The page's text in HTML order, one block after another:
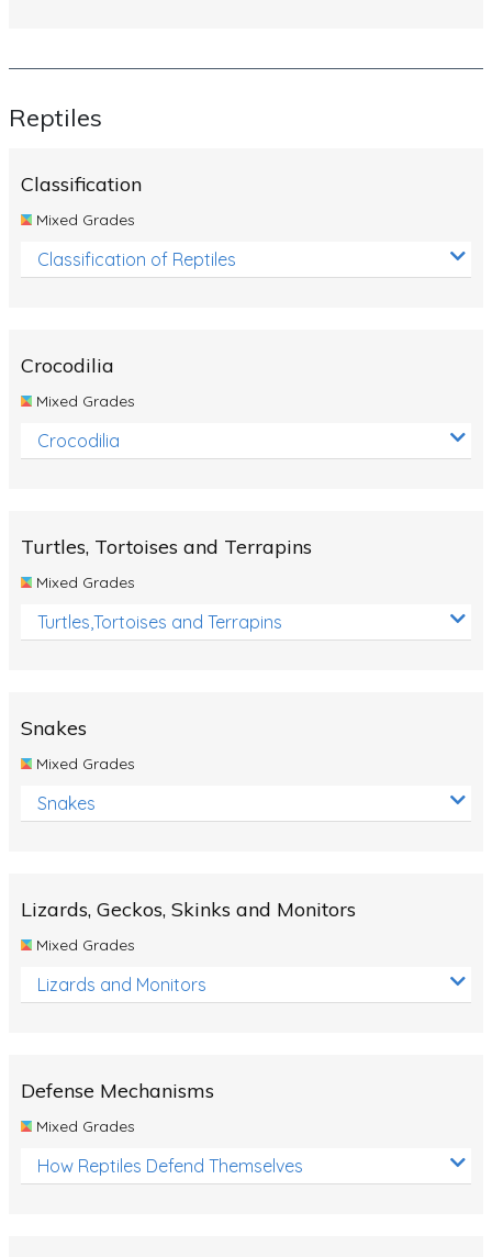
Reptiles
Classification
Mixed Grades
Classification of Reptiles
Crocodilia
Mixed Grades
Crocodilia
Turtles, Tortoises and Terrapins
Mixed Grades
Turtles,Tortoises and Terrapins
Snakes
Mixed Grades
Snakes
Lizards, Geckos, Skinks and Monitors
Mixed Grades
Lizards and Monitors
Defense Mechanisms
Mixed Grades
How Reptiles Defend Themselves